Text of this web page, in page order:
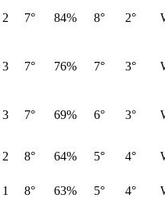
2 7° 84% 8° 2°
3 7° 76% 7° 3°
3 7° 69% 6° 3°
2 8° 64% 5° 4°
1 8° 63% 5° 4°